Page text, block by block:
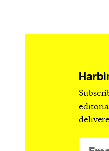
a major change: a
or helps open up
or technology;
an anticipatory